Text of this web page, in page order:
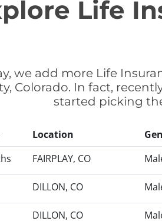
Life
we add more Life
Colorado. In fact,
started picking
Location
FAIRPLAY, CO
DILLON, CO
DILLON, CO